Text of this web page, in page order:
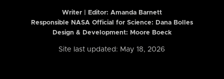
Writer | Editor: Amanda Barnett
Responsible NASA Official for Science: Dana Bolles
Design & Development: Moore Boeck
Site last updated: May 18, 2026